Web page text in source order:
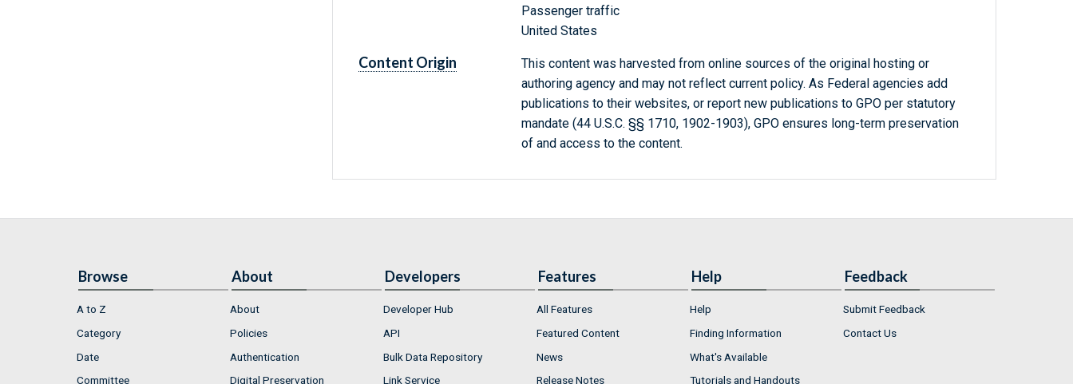
Passenger traffic
United States
Content Origin
This content was harvested from online sources of the original hosting or
authoring agency and may not reflect current policy. As Federal agencies add
publications to their websites, or report new publications to GPO per statutory
mandate (44 U.S.C. §§ 1710, 1902-1903), GPO ensures long-term preservation
of and access to the content.
Browse
A to Z
Category
Date
Committee
About
About
Policies
Authentication
Digital Preservation
Developers
Developer Hub
API
Bulk Data Repository
Link Service
Features
All Features
Featured Content
News
Release Notes
Help
Help
Finding Information
What's Available
Tutorials and Handouts
Feedback
Submit Feedback
Contact Us